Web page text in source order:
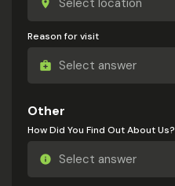
Reason for visit
Other
How Did You Find Out About Us?